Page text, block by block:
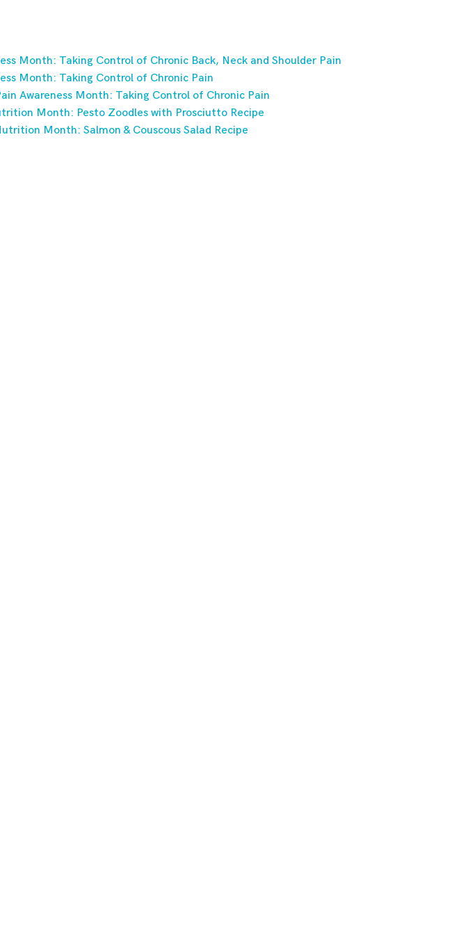
Month: Taking Control of Chronic Back, Neck and Shoulder Pain
Month: Taking Control of Chronic Pain
Awareness Month: Taking Control of Chronic Pain
Month: Pesto Zoodles with Prosciutto Recipe
Month: Salmon & Couscous Salad Recipe